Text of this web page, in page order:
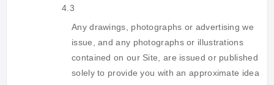
4.3
Any drawings, photographs or advertising we
issue, and any photographs or illustrations
contained on our Site, are issued or published
solely to provide you with an approximate idea